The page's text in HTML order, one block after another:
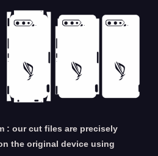
: our cut files are precisely
the original device using